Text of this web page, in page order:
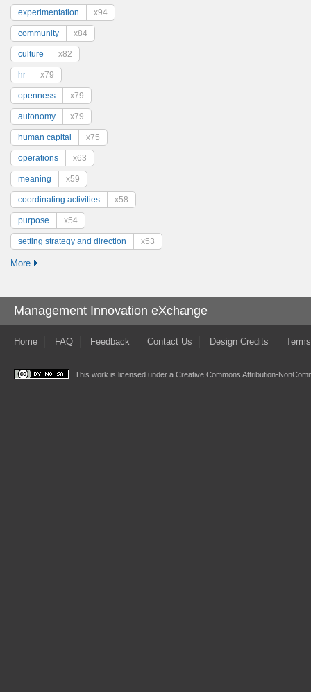
experimentation x94
community x84
culture x82
hr x79
openness x79
autonomy x79
human capital x75
operations x63
meaning x59
coordinating activities x58
purpose x54
setting strategy and direction x53
More
Management Innovation eXchange
Home FAQ Feedback Contact Us Design Credits
This work is licensed under a Creative Commons Attribution-